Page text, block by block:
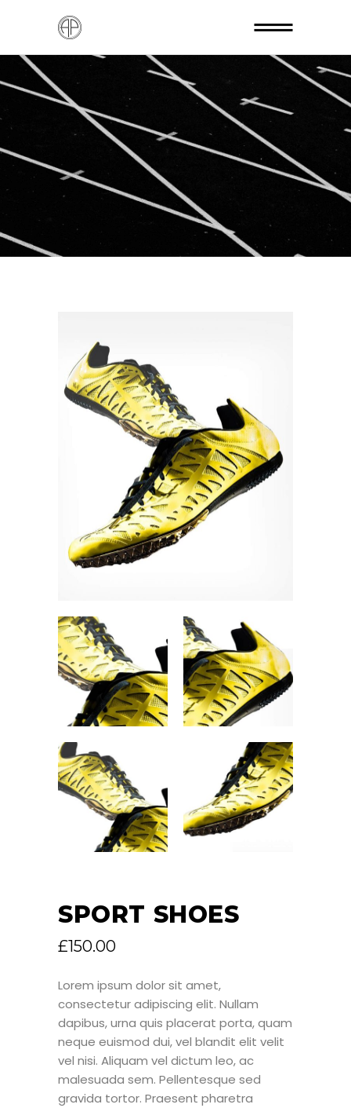
SPORT SHOES
£150.00
Lorem ipsum dolor sit amet,
consectetur adipiscing elit. Nullam
dapibus, urna quis placerat porta, quam
neque euismod dui, vel blandit elit velit
vel nisi. Aliquam vel dictum leo, ac
malesuada sem. Pellentesque sed
gravida tortor. Praesent pharetra